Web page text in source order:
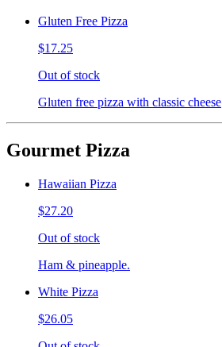
Gluten Free Pizza
$17.25
Out of stock
Gluten free pizza with classic cheese
Gourmet Pizza
Hawaiian Pizza
$27.20
Out of stock
Ham & pineapple.
White Pizza
$26.05